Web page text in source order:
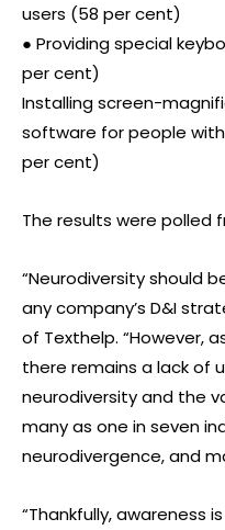
users (58 per cent)
● Providing special
per cent)
Installing screen-
software for people
per cent)
The results were polled
“Neurodiversity should
any company’s D&I
of Texthelp. “However,
there remains a lack of
neurodiversity and the
many as one in seven
neurodivergence, and
“Thankfully, awareness